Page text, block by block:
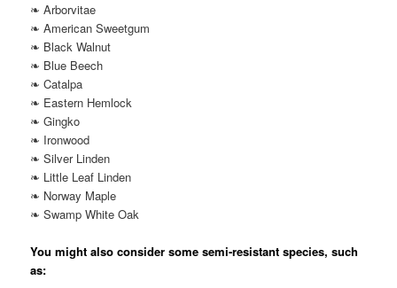
❧ Arborvitae
❧ American Sweetgum
❧ Black Walnut
❧ Blue Beech
❧ Catalpa
❧ Eastern Hemlock
❧ Gingko
❧ Ironwood
❧ Silver Linden
❧ Little Leaf Linden
❧ Norway Maple
❧ Swamp White Oak
You might also consider some semi-resistant species, such
as: